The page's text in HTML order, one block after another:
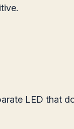
LED that